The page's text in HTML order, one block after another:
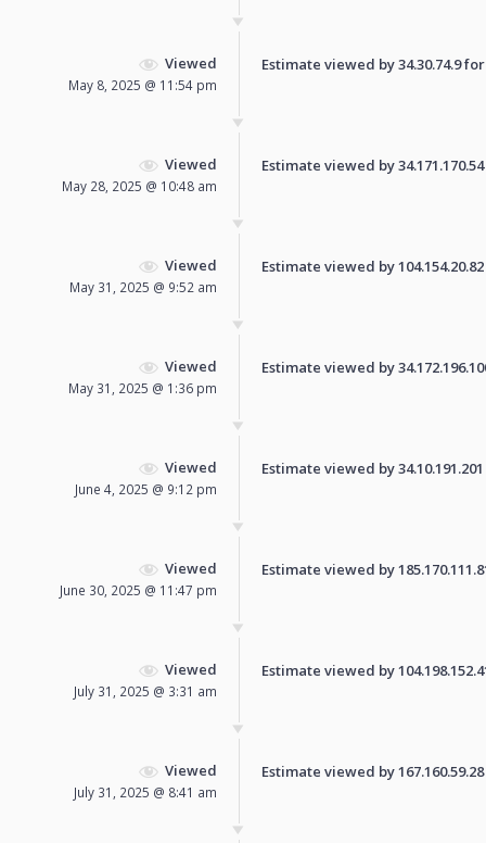
Viewed
May 8, 2025 @ 11:54 pm
Estimate viewed by 34.30.74.9
Viewed
May 28, 2025 @ 10:48 am
Estimate viewed by
Viewed
May 31, 2025 @ 9:52 am
Estimate viewed by
Viewed
May 31, 2025 @ 1:36 pm
Estimate viewed by
Viewed
June 4, 2025 @ 9:12 pm
Estimate viewed by
Viewed
June 30, 2025 @ 11:47 pm
Estimate viewed by
Viewed
July 31, 2025 @ 3:31 am
Estimate viewed by
Viewed
July 31, 2025 @ 8:41 am
Estimate viewed by